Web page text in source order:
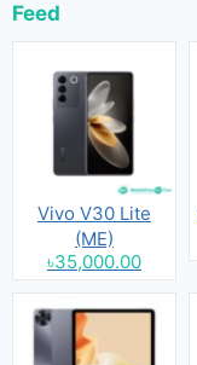
Feed
Vivo V30 Lite
(ME)
৳35,000.00